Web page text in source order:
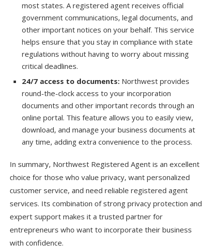
most states. A registered agent receives official
government communications, legal documents, and
other important notices on your behalf. This service
helps ensure that you stay in compliance with state
regulations without having to worry about missing
critical deadlines.
24/7 access to documents: Northwest provides
round-the-clock access to your incorporation
documents and other important records through an
online portal. This feature allows you to easily view,
download, and manage your business documents at
any time, adding extra convenience to the process.
In summary, Northwest Registered Agent is an excellent
choice for those who value privacy, want personalized
customer service, and need reliable registered agent
services. Its combination of strong privacy protection and
expert support makes it a trusted partner for
entrepreneurs who want to incorporate their business
with confidence.